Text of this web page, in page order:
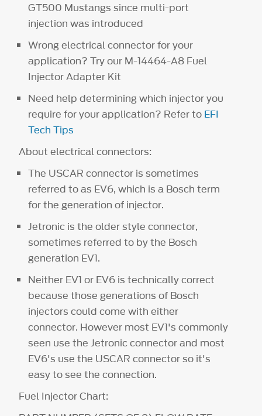
GT500 Mustangs since multi-port
injection was introduced
Wrong electrical connector for your
application? Try our M-14464-A8 Fuel
Injector Adapter Kit
Need help determining which injector you
require for your application? Refer to EFI
Tech Tips
About electrical connectors:
The USCAR connector is sometimes
referred to as EV6, which is a Bosch term
for the generation of injector.
Jetronic is the older style connector,
sometimes referred to by the Bosch
generation EV1.
Neither EV1 or EV6 is technically correct
because those generations of Bosch
injectors could come with either
connector. However most EV1's commonly
seen use the Jetronic connector and most
EV6's use the USCAR connector so it's
easy to see the connection.
Fuel Injector Chart: